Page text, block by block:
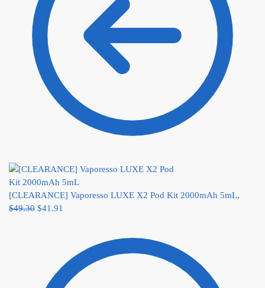
[CLEARANCE] Vaporesso LUXE X2 Pod Kit 2000mAh 5mL,
$49.30 $41.91